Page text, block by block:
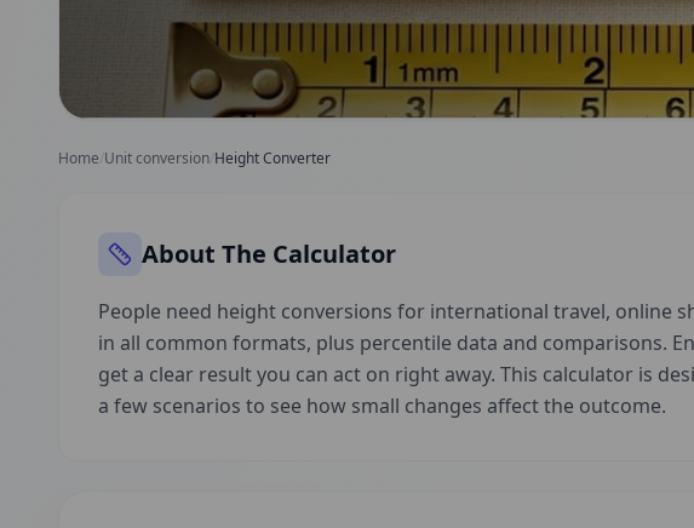
Home Unit conversion Height Converter
About The Calculator
People need height conversions for international travel, online
in all common formats, plus percentile data and comparisons.
get a clear result you can act on right away. This calculator is
a few scenarios to see how small changes affect the outcome.